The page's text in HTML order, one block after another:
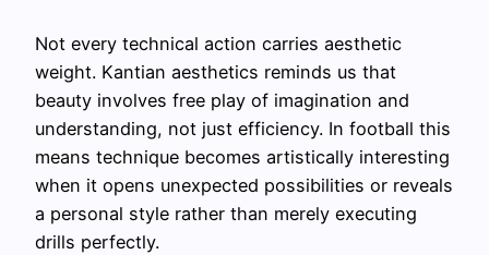
Not every technical action carries aesthetic
weight. Kantian aesthetics reminds us that
beauty involves free play of imagination and
understanding, not just efficiency. In football this
means technique becomes artistically interesting
when it opens unexpected possibilities or reveals
a personal style rather than merely executing
drills perfectly.